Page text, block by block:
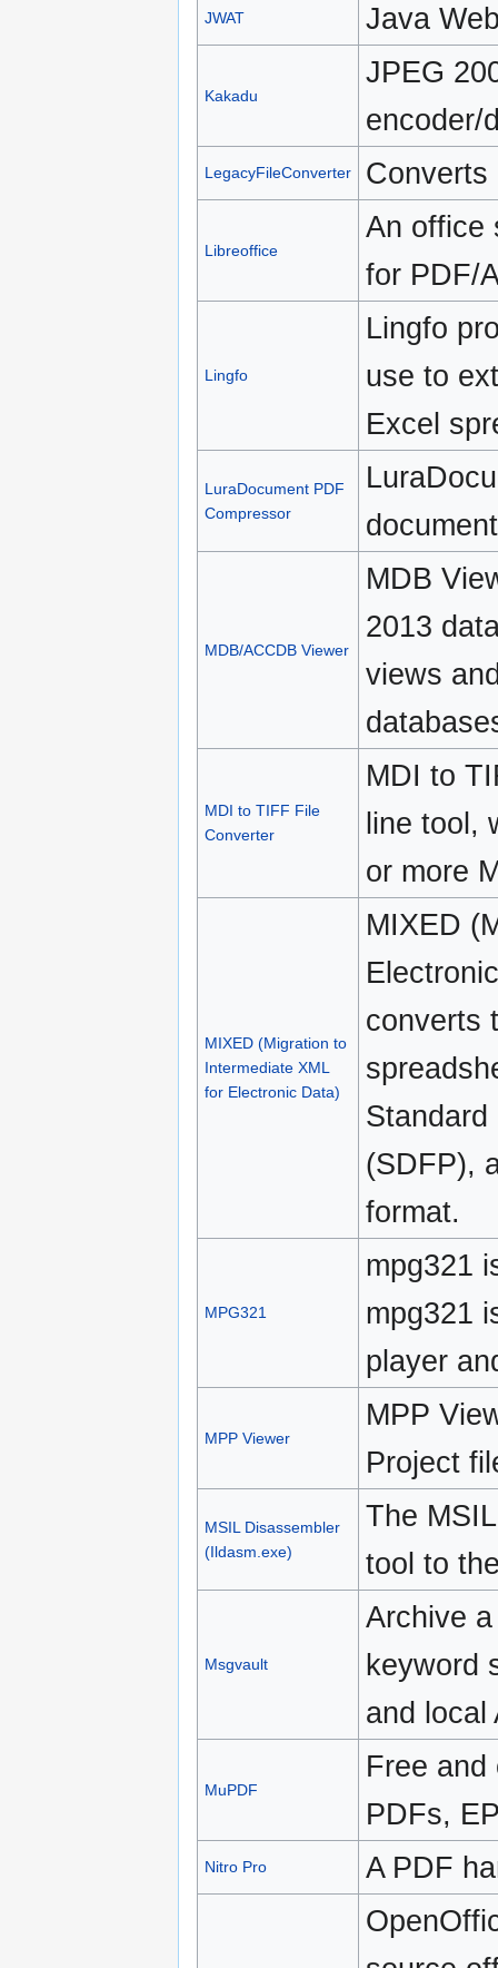
JWAT Java
Kakadu
JPEG
encoder/
LegacyFileConverter Converts
Libreoffice
An office
for PDF/
Lingfo
Lingfo
use to
Excel
LuraDocument PDF
Compressor
MDB/ACCDB Viewer
MDB
2013
views
MDI to TIFF File
Converter
MDI to
line tool,
or more
MIXED (Migration to
Intermediate XML
for Electronic Data)
MIXED
converts
(SDFP),
format.
MPG321
mpg321
mpg321
player
MPP Viewer
MPP
Project
MSIL Disassembler
(Ildasm.exe)
The
tool to
Msgvault
Archive
keyword
and local
MuPDF
Free and
PDFs,
Nitro Pro
A PDF